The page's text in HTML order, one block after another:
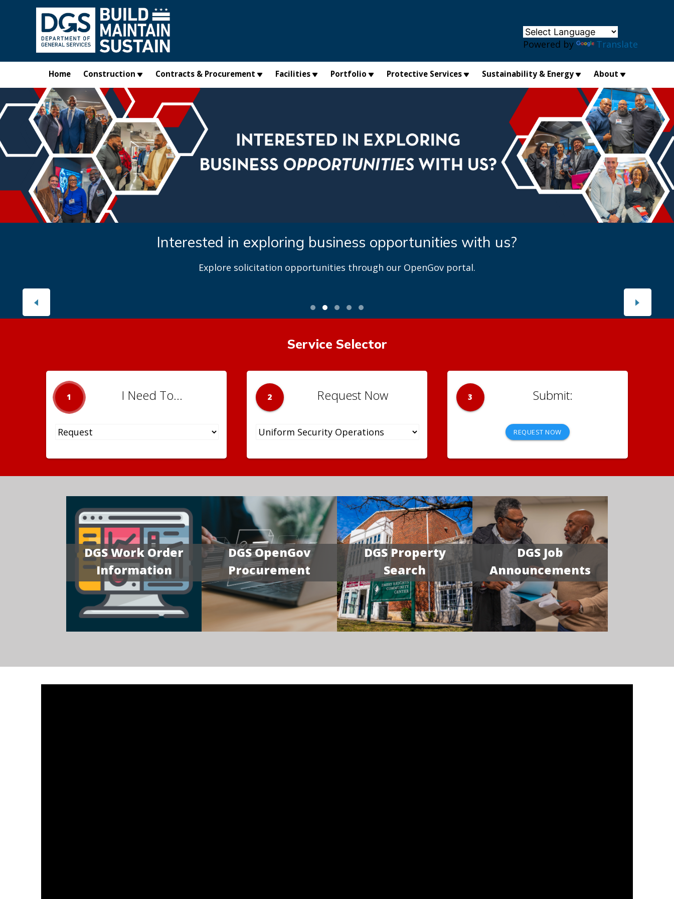
Skip to main content
Powered by Translate
Home Construction Contracts & Procurement Facilities Portfolio Protective Services Sustainability & Energy About
Interested in exploring business opportunities with us?
Explore solicitation opportunities through our OpenGov portal.
Service Selector
1 I Need To... 2 Request Now 3
REQUEST NOW
DGS Work Order
Information
DGS OpenGov
Procurement
DGS Property
Search
DGS Job
Announcements